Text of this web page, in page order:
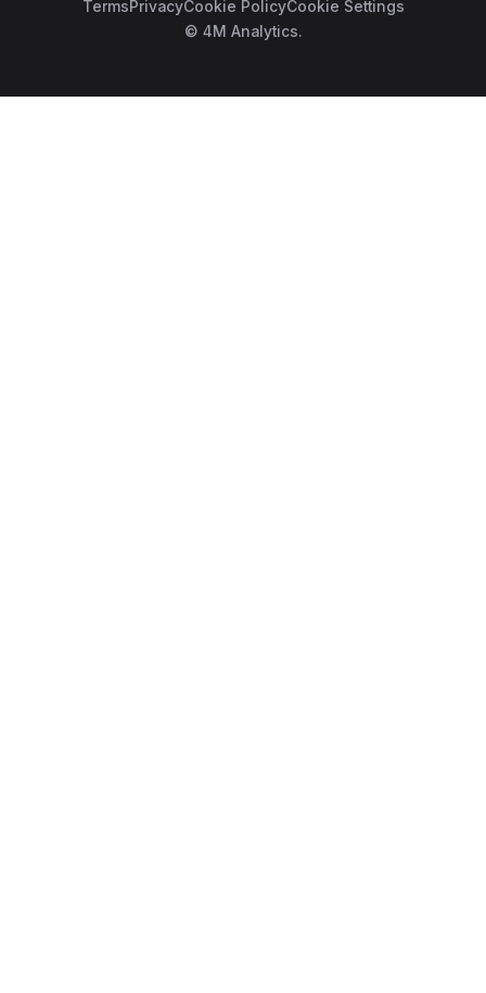
TermsPrivacyCookie PolicyCookie Settings
© 4M Analytics.